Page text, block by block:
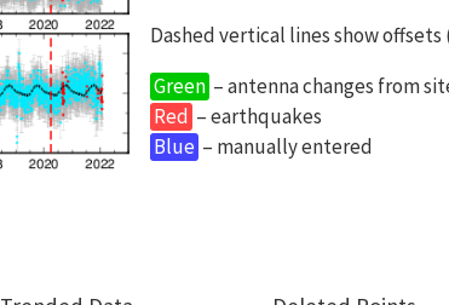
Dashed vertical lines show
Green – antenna changes from
Red – earthquakes
Blue – manually entered